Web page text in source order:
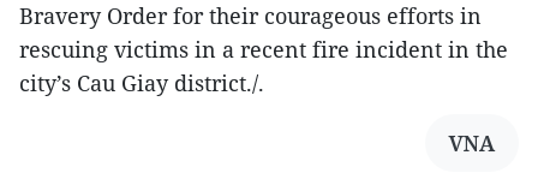
Bravery Order for their courageous efforts in
rescuing victims in a recent fire incident in the
city’s Cau Giay district./.
VNA